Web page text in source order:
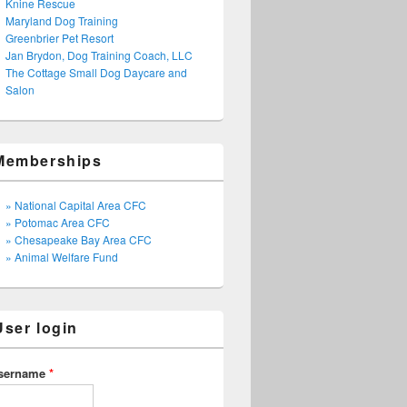
Knine Rescue
Maryland Dog Training
Greenbrier Pet Resort
Jan Brydon, Dog Training Coach, LLC
The Cottage Small Dog Daycare and
Salon
» National Capital Area CFC
» Potomac Area CFC
» Chesapeake Bay Area CFC
» Animal Welfare Fund
login
*